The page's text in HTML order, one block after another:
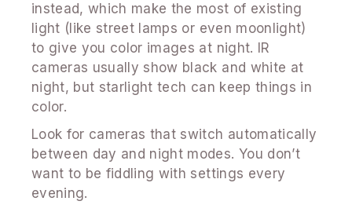
instead, which make the most of existing
light (like street lamps or even moonlight)
to give you color images at night. IR
cameras usually show black and white at
night, but starlight tech can keep things in
color.
Look for cameras that switch automatically
between day and night modes. You don’t
want to be fiddling with settings every
evening.